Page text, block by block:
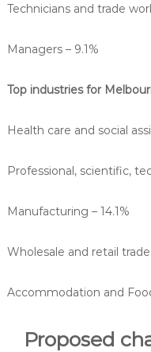
Technicians and trade
Managers – 9.1%
Top industries for
Health care and social
Professional, scientific,
Manufacturing – 14.1%
Wholesale and retail trade
Accommodation and
Proposed